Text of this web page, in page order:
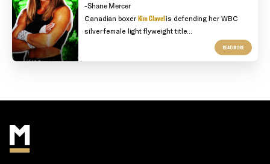
-Shane Mercer
Canadian boxer Kim Clavelis defending her WBC
silver female light flyweight title...
READ MORE